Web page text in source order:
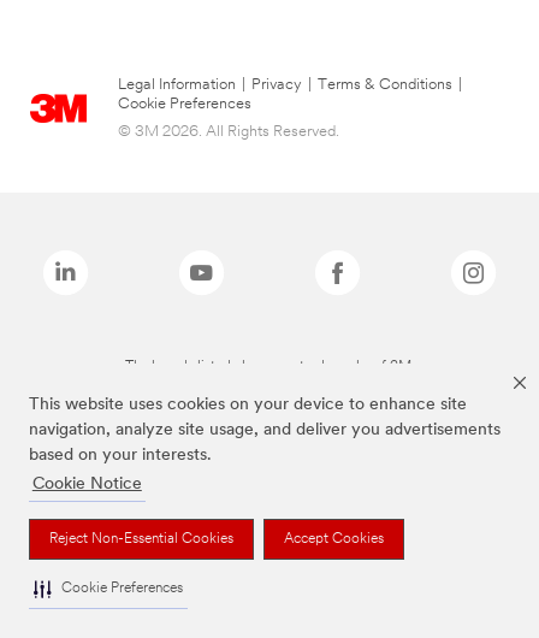
This website uses cookies on your device to enhance site
navigation, analyze site usage, and deliver you advertisements
based on your interests.
Cookie Notice
Reject Non-Essential Cookies Accept Cookies
Cookie Preferences
Legal Information Privacy Terms & Conditions
Cookie Preferences
© 3M 2026. All Rights Reserved.
The brands listed above are trademarks of 3M.